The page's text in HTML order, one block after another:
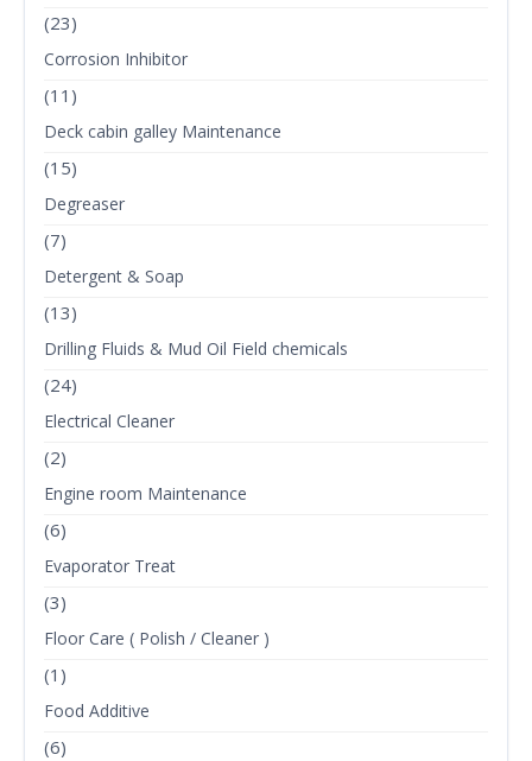
(23)
Corrosion Inhibitor
(11)
Deck cabin galley Maintenance
(15)
Degreaser
(7)
Detergent & Soap
(13)
Drilling Fluids & Mud Oil Field chemicals
(24)
Electrical Cleaner
(2)
Engine room Maintenance
(6)
Evaporator Treat
(3)
Floor Care ( Polish / Cleaner )
(1)
Food Additive
(6)